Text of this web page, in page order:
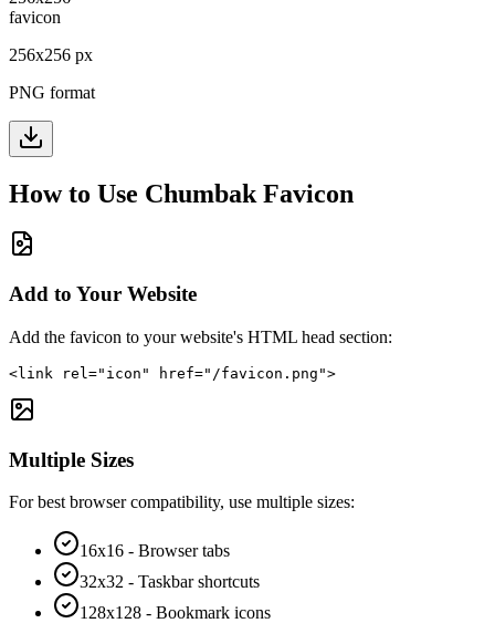
256x256 px
PNG format
How to Use Chumbak Favicon
Add to Your Website
Add the favicon to your website's HTML head section:
<link rel="icon" href="/favicon.png">
Multiple Sizes
For best browser compatibility, use multiple sizes:
16x16 - Browser tabs
32x32 - Taskbar shortcuts
128x128 - Bookmark icons